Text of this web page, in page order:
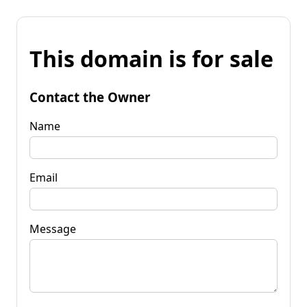
This domain is for sale
Contact the Owner
Name
Email
Message